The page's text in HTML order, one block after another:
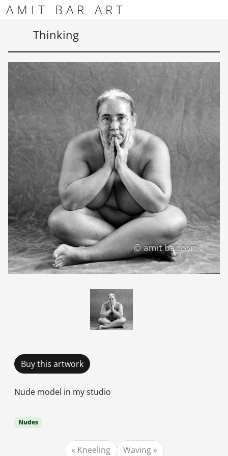
Skip to content
Skip to footer
AMIT BAR ART
Thinking
Buy this artwork
Nude model in my studio
Nudes
Kneeling Waving